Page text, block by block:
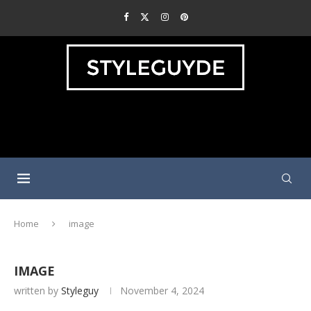
Home image
IMAGE
written by Styleguy November 4, 2024